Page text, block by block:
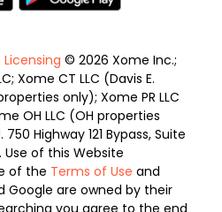
© 2026 Xome Inc.;
Xome CT LLC (Davis E.
only); Xome PR LLC
OH LLC (OH properties
Highway 121 Bypass, Suite
Use of this Website
of the Terms of Use and
Google are owned by their
you agree to the end